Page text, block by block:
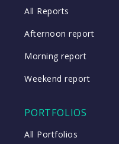
All Reports
Afternoon report
Morning report
Weekend report
PORTFOLIOS
All Portfolios